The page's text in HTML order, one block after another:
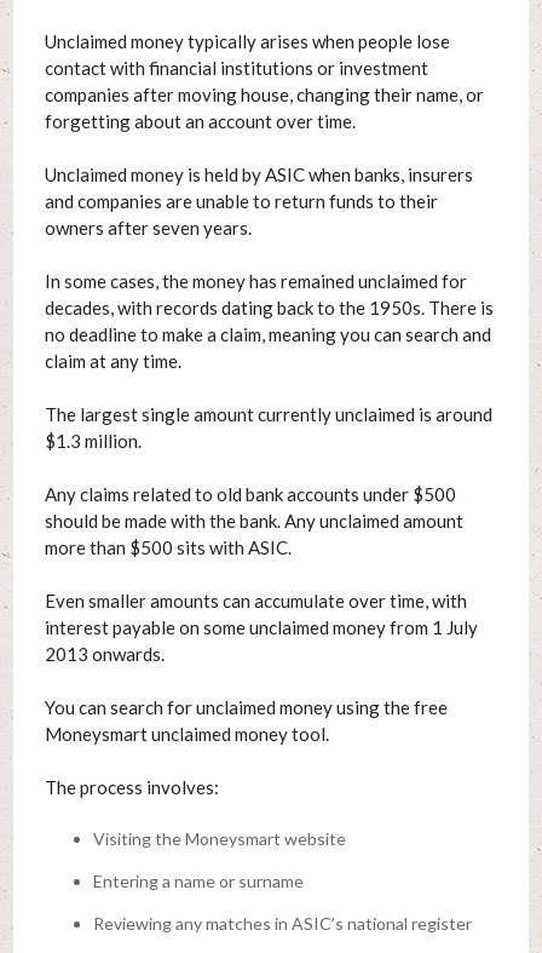
Unclaimed money typically arises when people lose
contact with financial institutions or investment
companies after moving house, changing their name, or
forgetting about an account over time.
Unclaimed money is held by ASIC when banks, insurers
and companies are unable to return funds to their
owners after seven years.
In some cases, the money has remained unclaimed for
decades, with records dating back to the 1950s. There is
no deadline to make a claim, meaning you can search and
claim at any time.
The largest single amount currently unclaimed is around
$1.3 million.
Any claims related to old bank accounts under $500
should be made with the bank. Any unclaimed amount
more than $500 sits with ASIC.
Even smaller amounts can accumulate over time, with
interest payable on some unclaimed money from 1 July
2013 onwards.
You can search for unclaimed money using the free
Moneysmart unclaimed money tool.
The process involves:
Visiting the Moneysmart website
Entering a name or surname
Reviewing any matches in ASIC’s national register